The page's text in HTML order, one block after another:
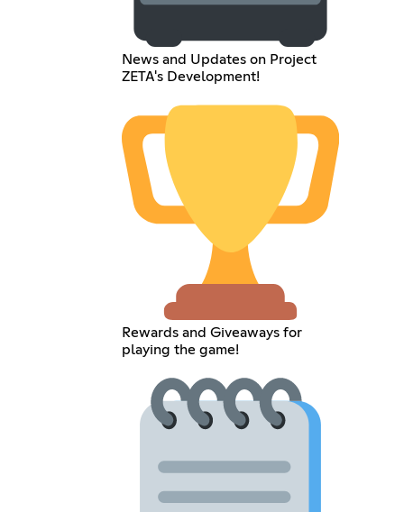
News and Updates on Project
ZETA's Development!
Rewards and Giveaways for
playing the game!